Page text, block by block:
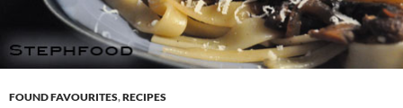
FOUND FAVOURITES,RECIPES